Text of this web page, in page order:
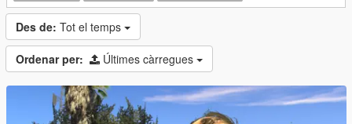
Des de: Tot el temps
Ordenar per: Últimes càrregues